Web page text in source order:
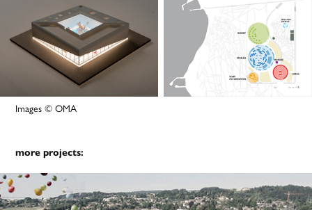
Images © OMA
more projects: